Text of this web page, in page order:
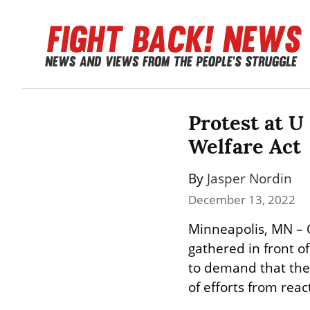
Protest at
Welfare Act
By Jasper Nordin
December 13, 2022
Minneapolis, MN
gathered in front
to demand that
of efforts from